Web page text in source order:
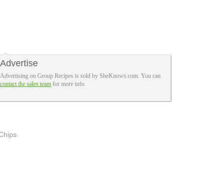
Advertise
Advertising on Group Recipes is sold by SheKnows.com. You can
contact the sales team for more info.